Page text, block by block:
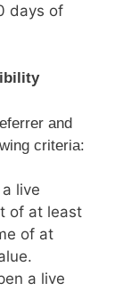
days of
and
criteria:
live
of at least
of at
a live